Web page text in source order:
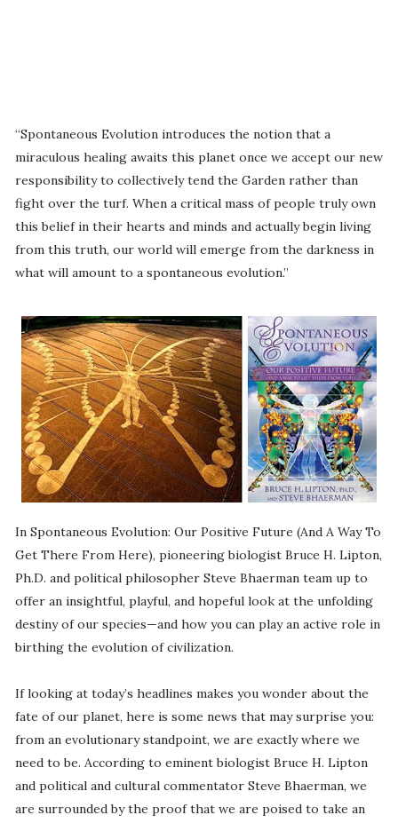
“Spontaneous Evolution introduces the notion that a
miraculous healing awaits this planet once we accept our new
responsibility to collectively tend the Garden rather than
fight over the turf. When a critical mass of people truly own
this belief in their hearts and minds and actually begin living
from this truth, our world will emerge from the darkness in
what will amount to a spontaneous evolution.”
In Spontaneous Evolution: Our Positive Future (And A Way To
Get There From Here), pioneering biologist Bruce H. Lipton,
Ph.D. and political philosopher Steve Bhaerman team up to
offer an insightful, playful, and hopeful look at the unfolding
destiny of our species—and how you can play an active role in
birthing the evolution of civilization.
If looking at today’s headlines makes you wonder about the
fate of our planet, here is some news that may surprise you:
from an evolutionary standpoint, we are exactly where we
need to be. According to eminent biologist Bruce H. Lipton
and political and cultural commentator Steve Bhaerman, we
are surrounded by the proof that we are poised to take an